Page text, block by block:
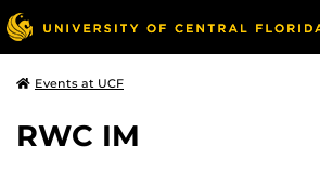
Events at UCF
RWC IM